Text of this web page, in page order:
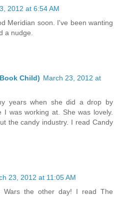
2012 at 6:54 AM
Meridian soon. I've been wanting
a nudge.
Child) March 23, 2012 at
years when she did a drop by
I was working at. She was lovely.
the candy industry. I read Candy
23, 2012 at 11:05 AM
Wars the other day! I read The